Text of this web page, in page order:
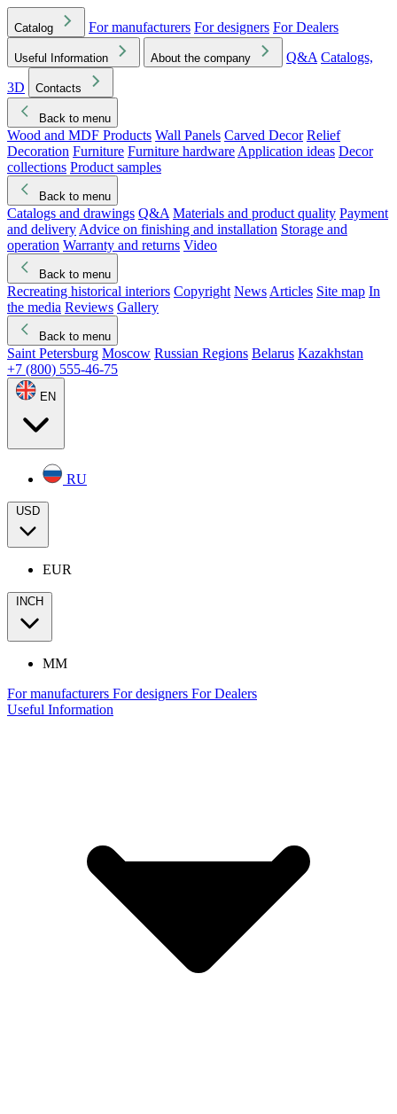
Catalog For manufacturers For designers For Dealers
Useful Information About the company Q&A Catalogs,
3D
Contacts
Back to menu
Wood and MDF Products Wall Panels Carved Decor Relief
Decoration Furniture Furniture hardware Application ideas Decor
collections Product samples
Back to menu
Catalogs and drawings Q&A Materials and product quality Payment
and delivery Advice on finishing and installation Storage and
operation Warranty and returns Video
Back to menu
Recreating historical interiors Copyright News Articles Site map In
the media Reviews Gallery
Back to menu
Saint Petersburg Moscow Russian Regions Belarus Kazakhstan
+7 (800) 555-46-75
EN
RU
USD
EUR
INCH
MM
For manufacturers For designers For Dealers
Useful Information